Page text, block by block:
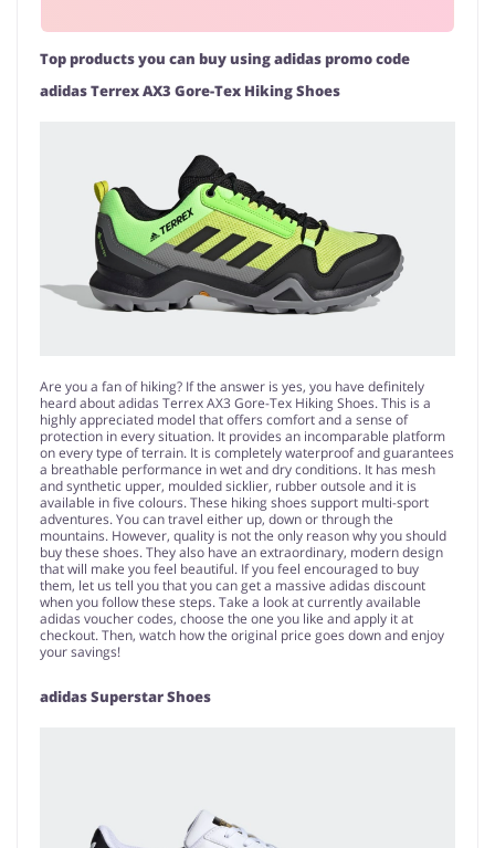
Top products you can buy using adidas promo code
adidas Terrex AX3 Gore-Tex Hiking Shoes
Are you a fan of hiking? If the answer is yes, you have definitely
heard about adidas Terrex AX3 Gore-Tex Hiking Shoes. This is a
highly appreciated model that offers comfort and a sense of
protection in every situation. It provides an incomparable platform
on every type of terrain. It is completely waterproof and guarantees
a breathable performance in wet and dry conditions. It has mesh
and synthetic upper, moulded sicklier, rubber outsole and it is
available in five colours. These hiking shoes support multi-sport
adventures. You can travel either up, down or through the
mountains. However, quality is not the only reason why you should
buy these shoes. They also have an extraordinary, modern design
that will make you feel beautiful. If you feel encouraged to buy
them, let us tell you that you can get a massive adidas discount
when you follow these steps. Take a look at currently available
adidas voucher codes, choose the one you like and apply it at
checkout. Then, watch how the original price goes down and enjoy
your savings!
adidas Superstar Shoes